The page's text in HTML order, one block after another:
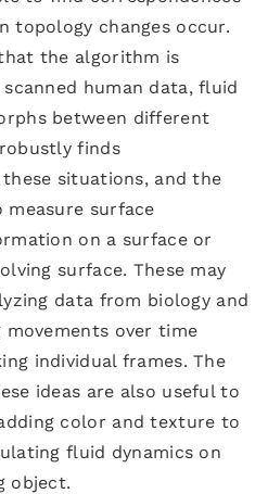
topology changes occur.
the algorithm is
human data, fluid
between different
finds
situations, and the
measure surface
on a surface or
surface. These may
data from biology and
over time
individual frames. The
ideas are also useful to
color and texture to
fluid dynamics on
object.